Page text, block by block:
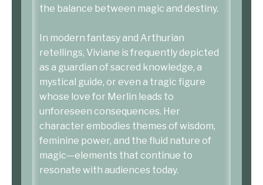
the balance between magic and destiny.
In modern fantasy and Arthurian
retellings, Viviane is frequently depicted
as a guardian of sacred knowledge, a
mystical guide, or even a tragic figure
whose love for Merlin leads to
unforeseen consequences. Her
character embodies themes of wisdom,
feminine power, and the fluid nature of
magic—elements that continue to
resonate with audiences today.